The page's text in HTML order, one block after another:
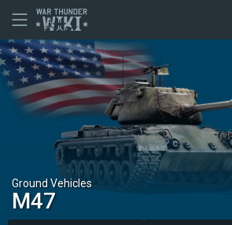
Ground Vehicles
M47